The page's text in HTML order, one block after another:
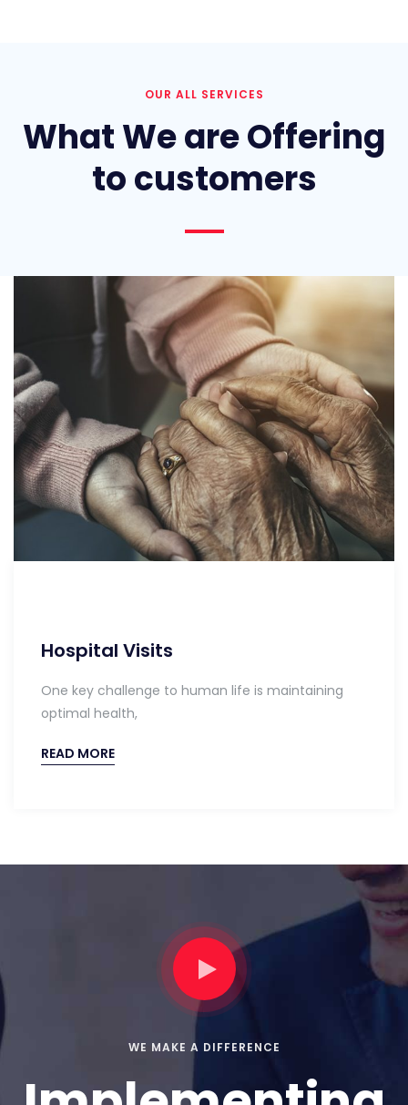
OUR ALL SERVICES
What We are Offering
to customers
Hospital Visits
One key challenge to human life is maintaining
optimal health,
READ MORE
WE MAKE A DIFFERENCE